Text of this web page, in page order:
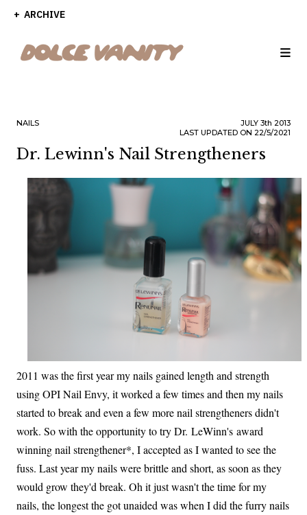
ARCHIVE
NAILS JULY 3th 2013
LAST UPDATED ON 22/5/2021
Dr. Lewinn's Nail Strengtheners
2011 was the first year my nails gained length and strength
using OPI Nail Envy, it worked a few times and then my nails
started to break and even a few more nail strengtheners didn't
work. So with the opportunity to try Dr. LeWinn's award
winning nail strengthener*, I accepted as I wanted to see the
fuss. Last year my nails were brittle and short, as soon as they
would grow they'd break. Oh it just wasn't the time for my
nails, the longest the got unaided was when I did the furry nails